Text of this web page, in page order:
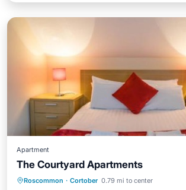
Apartment
The Courtyard Apartments
Roscommon · Cortober 0.79 mi to center
Parking Kitchen
Internet